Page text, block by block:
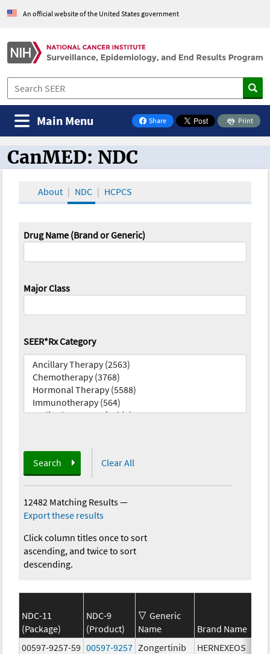
An official website of the United States government
Share
on Facebook
Print
Main Menu
CanMED and the Oncology Toolbox
CanMED: NDC
About NDC HCPCS
Drug Name (Brand or Generic)
Major Class
SEER*Rx Category
Search Clear All
12482 Matching Results—
Export these results
Click column titles once to sort
ascending, and twice to sort
descending.
NDC-11
(Package)
NDC-9
(Product)
Generic
Name
Brand Name
00597-9257-59 00597-9257 Zongertinib HERNEXEOS